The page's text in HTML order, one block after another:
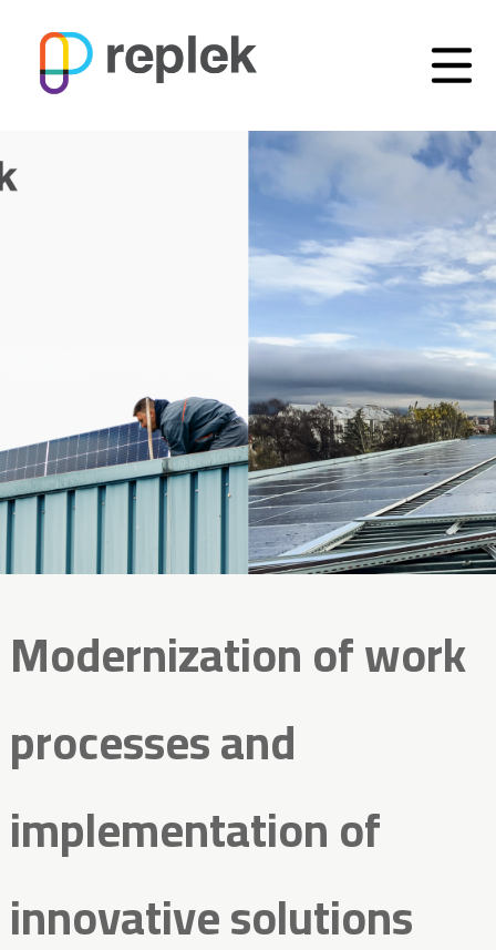
Modernization of work
processes and
implementation of
innovative solutions